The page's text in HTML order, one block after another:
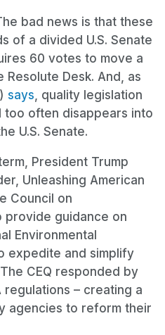
bad news is that these
of a divided U.S. Senate
60 votes to move a
Desk. And, as
says, quality legislation
too often disappears into
U.S. Senate.
President Trump
Unleashing American
Council on
provide guidance on
Environmental
expedite and simplify
CEQ responded by
regulations – creating a
agencies to reform their